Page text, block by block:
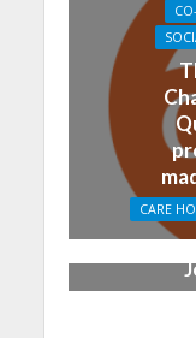
CARE